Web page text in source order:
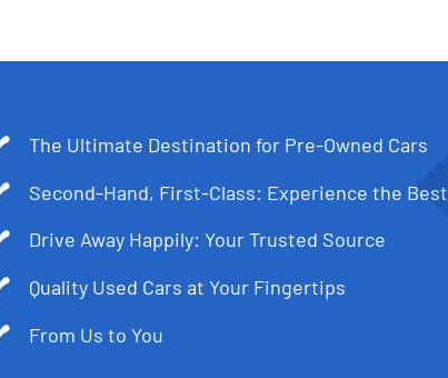
The Ultimate Destination for Pre-Owned Cars
Second-Hand, First-Class: Experience the Best
Drive Away Happily: Your Trusted Source
Quality Used Cars at Your Fingertips
From Us to You